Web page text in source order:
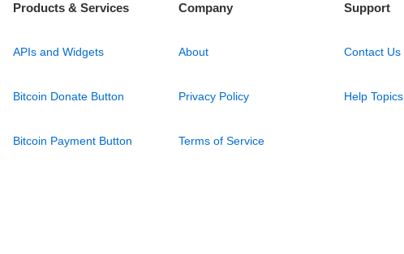
Products & Services
APIs and Widgets
Bitcoin Donate Button
Bitcoin Payment Button
Company
About
Privacy Policy
Terms of Service
Support
Contact Us
Help Topics